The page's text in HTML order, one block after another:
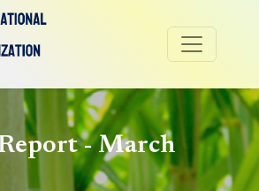
- March